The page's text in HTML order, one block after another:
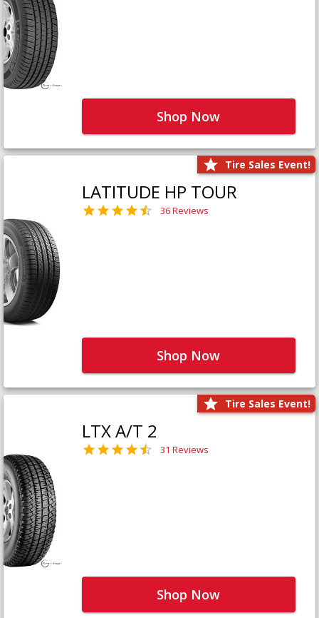
Shop Now
Tire Sales Event!
LATITUDE HP TOUR
36 Reviews
Shop Now
Tire Sales Event!
LTX A/T 2
31 Reviews
Shop Now